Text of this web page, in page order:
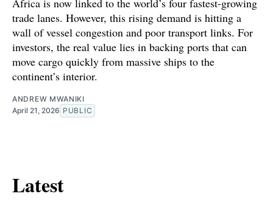
Africa is now linked to the world’s four fastest-growing
trade lanes. However, this rising demand is hitting a
wall of vessel congestion and poor transport links. For
investors, the real value lies in backing ports that can
move cargo quickly from massive ships to the
continent’s interior.
ANDREW MWANIKI
April 21, 2026 PUBLIC
Latest